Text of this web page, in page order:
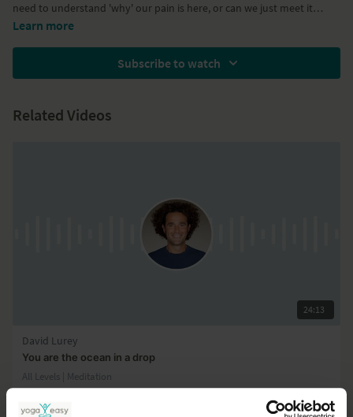
need to understand 'why' our pain is here, or can we just meet it
directly? Jeff clarifies the difference between our pain, and our
moment by moment, without a story.
Part of the "Falling in love with where you are
Learn more
Subscribe to watch
Related Videos
24:13
David Lurey
You are the ocean in a drop
All Levels | Meditation